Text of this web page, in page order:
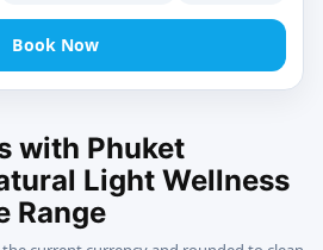
Book Now
with Phuket
Light Wellness
Range